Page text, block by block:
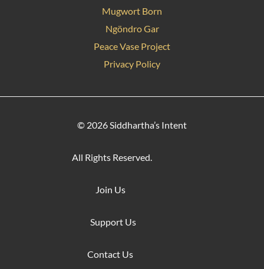
Mugwort Born
Ngöndro Gar
Peace Vase Project
Privacy Policy
© 2026 Siddhartha’s Intent
All Rights Reserved.
Join Us
Support Us
Contact Us